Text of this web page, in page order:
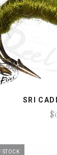
SRI
STOCK